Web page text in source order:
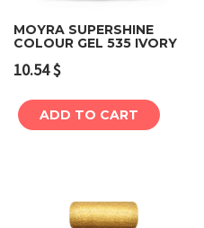
MOYRA SUPERSHINE
COLOUR GEL 535 IVORY
10.54$
ADD TO CART